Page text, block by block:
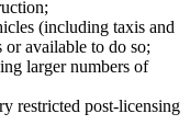
(including taxis and
or available to do so;
larger numbers of
restricted post-licensing